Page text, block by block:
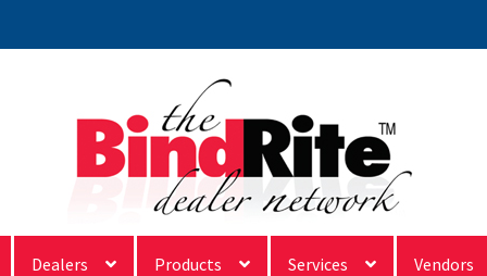
Dealers Products Services Vendors